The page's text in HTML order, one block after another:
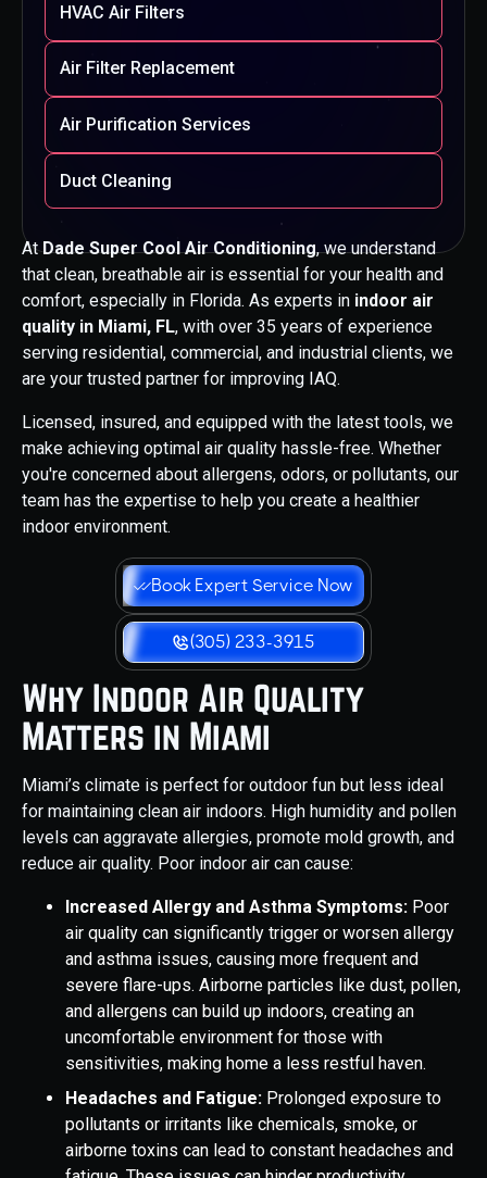
AtDade Super Cool Air Conditioning, we understand
that clean, breathable air is essential for your health and
comfort, especially in Florida. As experts in indoor air
quality in Miami, FL, with over 35 years of experience
serving residential, commercial, and industrial clients, we
are your trusted partner for improving IAQ.
Licensed, insured, and equipped with the latest tools, we
make achieving optimal air quality hassle-free. Whether
you're concerned about allergens, odors, or pollutants, our
team has the expertise to help you create a healthier
indoor environment.
Book Expert Service Now
(305) 233-3915
Why Indoor Air Quality
Matters in Miami
Miami’s climate is perfect for outdoor fun but less ideal
for maintaining clean air indoors. High humidity and pollen
levels can aggravate allergies, promote mold growth, and
reduce air quality. Poor indoor air can cause:
Increased Allergy and Asthma Symptoms: Poor
air quality can significantly trigger or worsen allergy
and asthma issues, causing more frequent and
severe flare-ups. Airborne particles like dust, pollen,
and allergens can build up indoors, creating an
uncomfortable environment for those with
sensitivities, making home a less restful haven.
Headaches and Fatigue: Prolonged exposure to
pollutants or irritants like chemicals, smoke, or
airborne toxins can lead to constant headaches and
HVAC Air Filters
Air Filter Replacement
Air Purification Services
Duct Cleaning